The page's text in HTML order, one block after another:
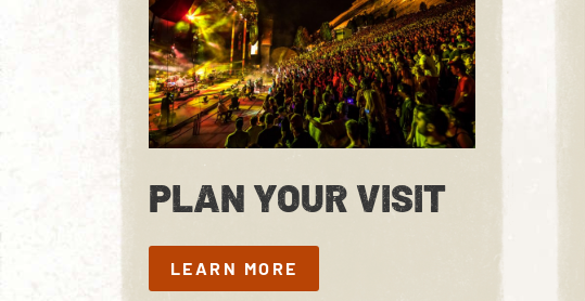
PLAN YOUR VISIT
LEARN MORE
LEARN MORE